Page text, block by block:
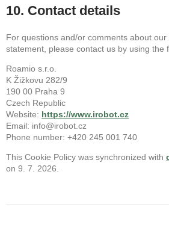
10. Contact details
For questions and/or comments about
statement, please contact us by using the
Roamio s.r.o.
K Žižkovu 282/9
190 00 Praha 9
Czech Republic
Website: https://www.irobot.cz
Email: info@irobot.cz
Phone number: +420 245 001 740
This Cookie Policy was synchronized with
on 9. 7. 2026.